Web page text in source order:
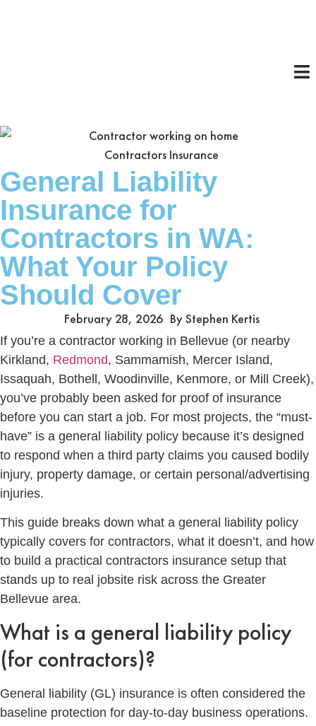
Contractors Insurance
General Liability
Insurance for
Contractors in WA:
What Your Policy
Should Cover
February 28, 2026 ByStephen Kertis
If you’re a contractor working in Bellevue (or nearby
Kirkland, Redmond, Sammamish, Mercer Island,
Issaquah, Bothell, Woodinville, Kenmore, or Mill Creek),
you’ve probably been asked for proof of insurance
before you can start a job. For most projects, the “must-
have” is a general liability policy because it’s designed
to respond when a third party claims you caused bodily
injury, property damage, or certain personal/advertising
injuries.
This guide breaks down what a general liability policy
typically covers for contractors, what it doesn’t, and how
to build a practical contractors insurance setup that
stands up to real jobsite risk across the Greater
Bellevue area.
What is a general liability policy
(for contractors)?
General liability (GL) insurance is often considered the
baseline protection for day-to-day business operations.